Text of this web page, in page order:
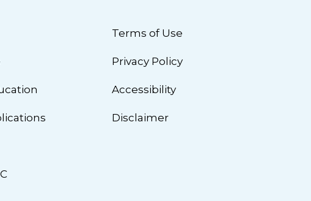
Terms of Use
Privacy Policy
Accessibility
Disclaimer